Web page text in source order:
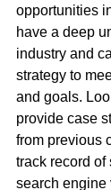
opportunities
have a deep
industry and
strategy to
and goals.
provide case
from previous
track record of
search engine